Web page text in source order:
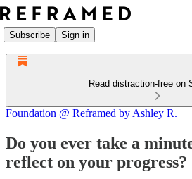
Subscribe Sign in
Read distraction-free on
Foundation @ Reframed by Ashley R.
Do you ever take a
reflect on your progress?